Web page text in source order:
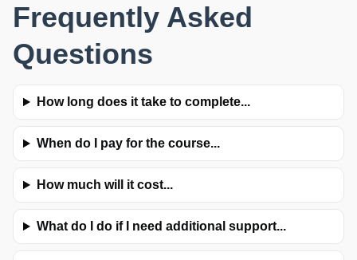
Frequently Asked
Questions
How long does it take to complete...
When do I pay for the course...
How much will it cost...
What do I do if I need additional support...